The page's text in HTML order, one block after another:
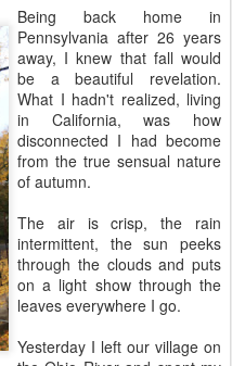
Being back home in
Pennsylvania after 26 years
away, I knew that fall would
be a beautiful revelation.
What I hadn't realized, living
in California, was how
disconnected I had become
from the true sensual nature
of autumn.
The air is crisp, the rain
intermittent, the sun peeks
through the clouds and puts
on a light show through the
leaves everywhere I go.
Yesterday I left our village on